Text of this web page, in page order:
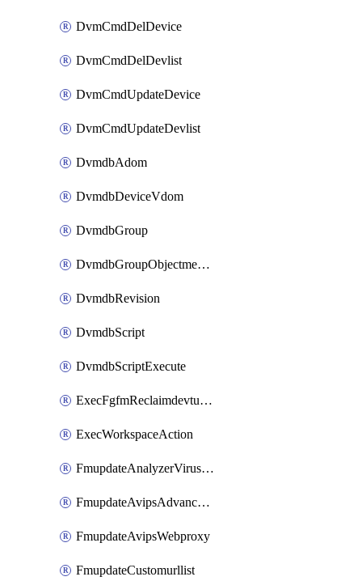
DvmCmdDelDevice
DvmCmdDelDevlist
DvmCmdUpdateDevice
DvmCmdUpdateDevlist
DvmdbAdom
DvmdbDeviceVdom
DvmdbGroup
DvmdbGroupObjectmember
DvmdbRevision
DvmdbScript
DvmdbScriptExecute
ExecFgfmReclaimdevtunnel
ExecWorkspaceAction
FmupdateAnalyzerVirusreport
FmupdateAvipsAdvancedlog
FmupdateAvipsWebproxy
FmupdateCustomurllist